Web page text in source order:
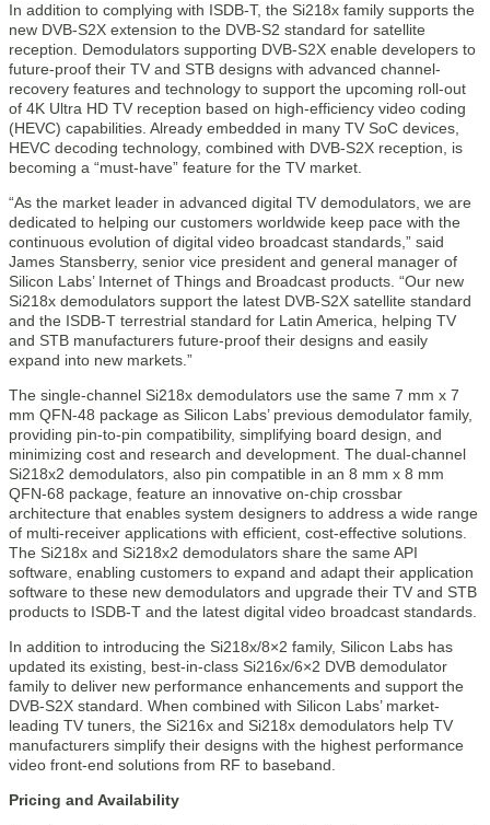
In addition to complying with ISDB-T, the Si218x family supports the
new DVB-S2X extension to the DVB-S2 standard for satellite
reception. Demodulators supporting DVB-S2X enable developers to
future-proof their TV and STB designs with advanced channel-
recovery features and technology to support the upcoming roll-out
of 4K Ultra HD TV reception based on high-efficiency video coding
(HEVC) capabilities. Already embedded in many TV SoC devices,
HEVC decoding technology, combined with DVB-S2X reception, is
becoming a “must-have” feature for the TV market.
“As the market leader in advanced digital TV demodulators, we are
dedicated to helping our customers worldwide keep pace with the
continuous evolution of digital video broadcast standards,” said
James Stansberry, senior vice president and general manager of
Silicon Labs’ Internet of Things and Broadcast products. “Our new
Si218x demodulators support the latest DVB-S2X satellite standard
and the ISDB-T terrestrial standard for Latin America, helping TV
and STB manufacturers future-proof their designs and easily
expand into new markets.”
The single-channel Si218x demodulators use the same 7 mm x 7
mm QFN-48 package as Silicon Labs’ previous demodulator family,
providing pin-to-pin compatibility, simplifying board design, and
minimizing cost and research and development. The dual-channel
Si218x2 demodulators, also pin compatible in an 8 mm x 8 mm
QFN-68 package, feature an innovative on-chip crossbar
architecture that enables system designers to address a wide range
of multi-receiver applications with efficient, cost-effective solutions.
The Si218x and Si218x2 demodulators share the same API
software, enabling customers to expand and adapt their application
software to these new demodulators and upgrade their TV and STB
products to ISDB-T and the latest digital video broadcast standards.
In addition to introducing the Si218x/8×2 family, Silicon Labs has
updated its existing, best-in-class Si216x/6×2 DVB demodulator
family to deliver new performance enhancements and support the
DVB-S2X standard. When combined with Silicon Labs’ market-
leading TV tuners, the Si216x and Si218x demodulators help TV
manufacturers simplify their designs with the highest performance
video front-end solutions from RF to baseband.
Pricing and Availability